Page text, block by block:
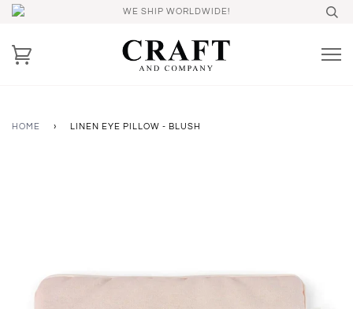
WE SHIP WORLDWIDE!
HOME › LINEN EYE PILLOW - BLUSH